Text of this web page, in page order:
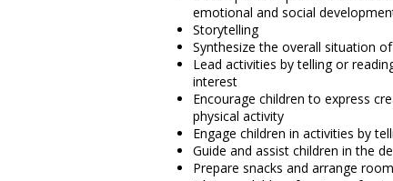
emotional and social
Storytelling
Synthesize the overall situation
Lead activities by telling or
interest
Encourage children to express
physical activity
Engage children in activities by
Guide and assist children in the
Prepare snacks and arrange